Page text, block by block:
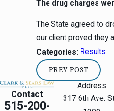
The drug charges
The State agreed to
our client proved they
Categories: Results
PREV POST
Contact
515-200-
Address
317 6th Ave.